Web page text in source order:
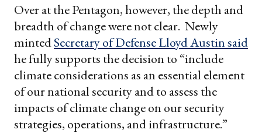
Over at the Pentagon, however, the depth and
breadth of change were not clear. Newly
mintedSecretary of Defense Lloyd Austin said
he fully supports the decision to “include
climate considerations as an essential element
of our national security and to assess the
impacts of climate change on our security
strategies, operations, and infrastructure.”